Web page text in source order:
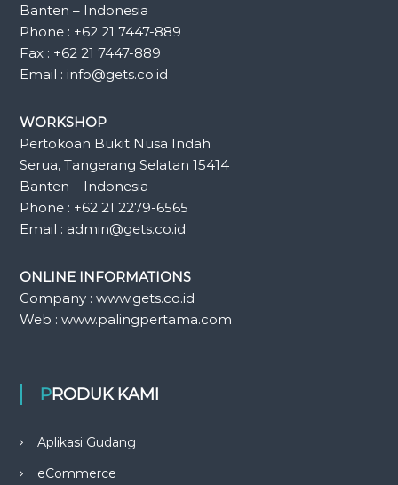
Banten – Indonesia
Phone : +62 21 7447-889
Fax : +62 21 7447-889
Email : info@gets.co.id
WORKSHOP
Pertokoan Bukit Nusa Indah
Serua, Tangerang Selatan 15414
Banten – Indonesia
Phone : +62 21 2279-6565
Email : admin@gets.co.id
ONLINE INFORMATIONS
Company : www.gets.co.id
Web : www.palingpertama.com
PRODUK KAMI
Aplikasi Gudang
eCommerce